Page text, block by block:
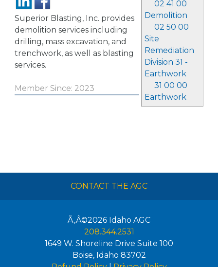
02 41 00
Demolition
02 50 00
Site
Remediation
Division 31 -
Earthwork
31 00 00
Earthwork
Superior Blasting, Inc. provides
demolition services including
drilling, mass excavation, and
trenchwork, as well as blasting
services.
Member Since: 2023
CONTACT THE AGC
Ã‚Â©2026 Idaho AGC
208.344.2531
1649 W. Shoreline Drive Suite 100
Boise, Idaho 83702